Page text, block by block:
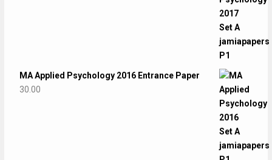
MA Applied Psychology 2016 Entrance Paper
30.00